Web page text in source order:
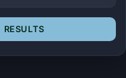
RESULTS